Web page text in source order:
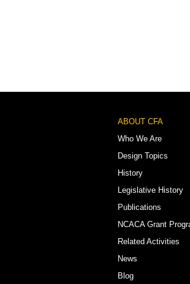
Footer
Menu
ABOUT CFA
Who We Are
Design Topics
History
Legislative History
Publications
NCACA Grant
Related Activities
News
Blog